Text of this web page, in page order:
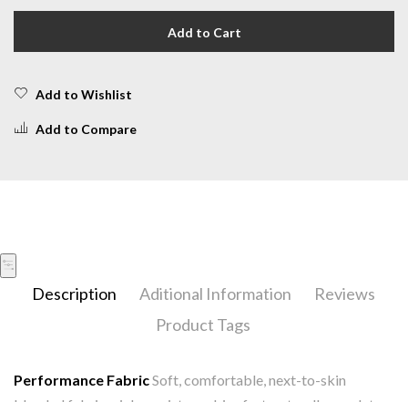
Add to Cart
Add to Wishlist
Add to Compare
Description Aditional Information
Reviews
Product Tags
Performance FabricSoft, comfortable, next-to-skin